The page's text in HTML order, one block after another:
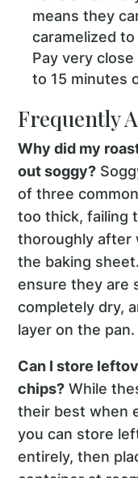
means they
caramelized
Pay very
to 15 minutes
Frequently
Why did my
out soggy?
of three
too thick, failing
thoroughly after
the baking
ensure they are
completely dry,
layer on the pan.
Can I store
chips? While
their best when
you can store
entirely, then